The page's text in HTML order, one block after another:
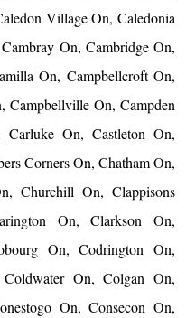
Village On, Caledonia
On, Cambridge On,
On, Campbellcroft On,
Campbellville On, Campden
On, Castleton On,
Corners On, Chatham On,
Churchill On, Clappisons
On, Clarkson On,
On, Codrington On,
On, Colgan On,
On, Consecon On,